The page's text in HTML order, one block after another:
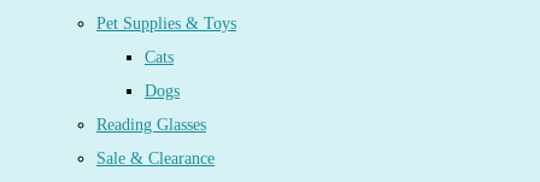
Pet Supplies & Toys
Cats
Dogs
Reading Glasses
Sale & Clearance